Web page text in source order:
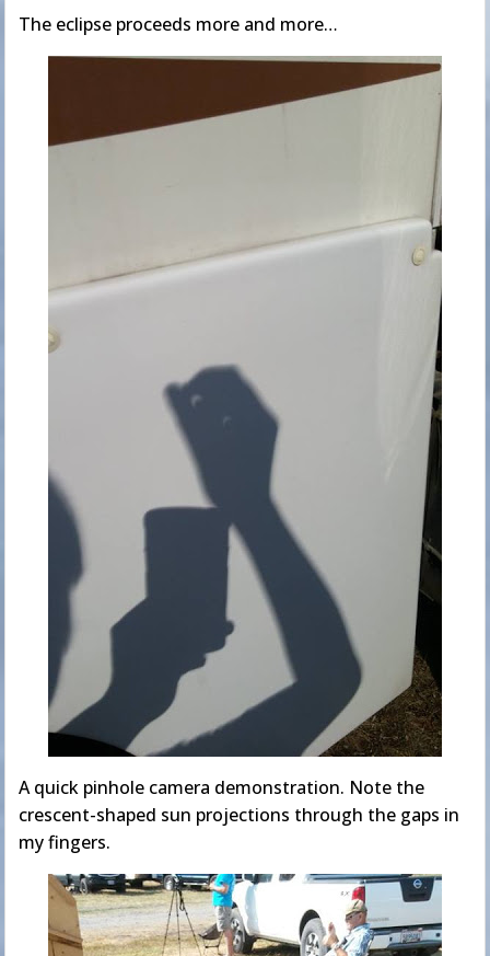
The eclipse proceeds more and more…
A quick pinhole camera demonstration. Note the
crescent-shaped sun projections through the gaps in
my fingers.